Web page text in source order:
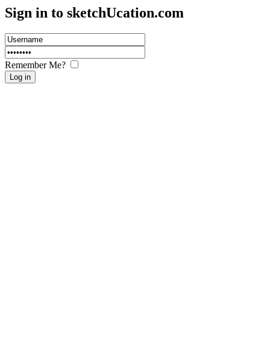
Sign in to sketchUcation.com
Remember Me?